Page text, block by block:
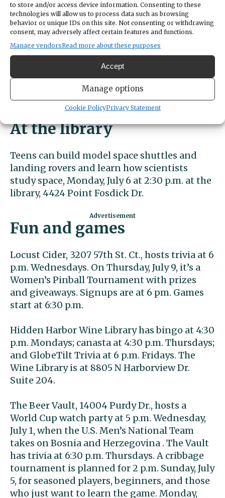
to store and/or access device information. Consenting to these
technologies will allow us to process data such as browsing
behavior or unique IDs on this site. Not consenting or withdrawing
consent, may adversely affect certain features and functions.
Manage vendorsRead more about these purposes
Accept
Manage options
Cookie PolicyPrivacy Statement
Altrusa Gig Harbor and Food 4All will provide
free, nourishing sack lunches on Tuesdays
and Thursdays starting July 7 for kids who
usually receive free lunches at school.
Lunches will be provided at noon at the Gig
Harbor Library, 4424 Point Fosdick Dr.
Interested in contributing to this effort?
Altrusa’s wish list is here.
At the library
Teens can build model space shuttles and
landing rovers and learn how scientists
study space, Monday, July 6 at 2:30 p.m. at the
library, 4424 Point Fosdick Dr.
Fun and games
Locust Cider, 3207 57th St. Ct., hosts trivia at 6
p.m. Wednesdays. On Thursday, July 9, it’s a
Women’s Pinball Tournament with prizes
and giveaways. Signups are at 6 pm. Games
start at 6:30 p.m.
Hidden Harbor Wine Library has bingo at 4:30
p.m. Mondays; canasta at 4:30 p.m. Thursdays;
and GlobeTilt Trivia at 6 p.m. Fridays. The
Wine Library is at 8805 N Harborview Dr.
Suite 204.
The Beer Vault, 14004 Purdy Dr., hosts a
World Cup watch party at 5 p.m. Wednesday,
July 1, when the U.S. Men’s National Team
takes on Bosnia and Herzegovina . The Vault
has trivia at 6:30 p.m. Thursdays. A cribbage
tournament is planned for 2 p.m. Sunday, July
5, for seasoned players, beginners, and those
who just want to learn the game. Monday,